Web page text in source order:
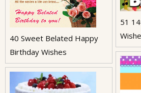
40 Sweet Belated Happy
Birthday Wishes
51